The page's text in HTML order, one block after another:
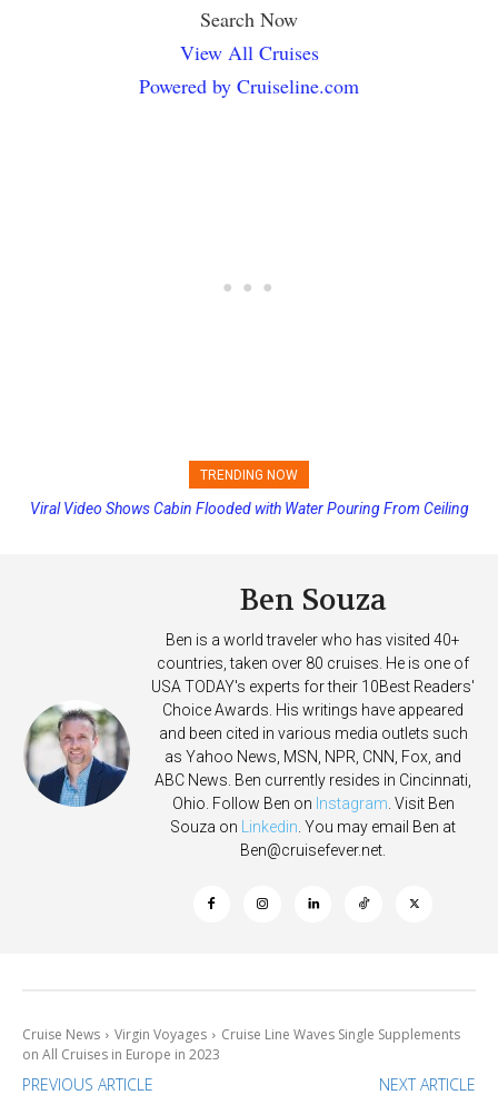
Search Now
View All Cruises
Powered by Cruiseline.com
TRENDING NOW
Princess Cruises Changing Final Payment Dates and Increasing
Viral Video Shows Cabin Flooded with Water Pouring From Ceiling
Ben Souza
Ben is a world traveler who has visited 40+
countries, taken over 80 cruises. He is one of
USA TODAY's experts for their 10Best Readers'
Choice Awards. His writings have appeared
and been cited in various media outlets such
as Yahoo News, MSN, NPR, CNN, Fox, and
ABC News. Ben currently resides in Cincinnati,
Ohio. Follow Ben on Instagram . Visit Ben
Souza on
Linkedin . You may email Ben at
Ben@cruisefever.net
Cruise News Virgin Voyages
Cruise Line Waves Single Supplements
on All Cruises in Europe in 2023
PREVIOUS ARTICLE NEXT ARTICLE